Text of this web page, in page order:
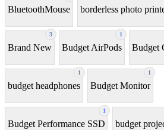
BluetoothMouse borderless photo
3
Brand New
1
Budget AirPods Budget
1
budget headphones
1
Budget Monitor
1
Budget Performance SSD budget